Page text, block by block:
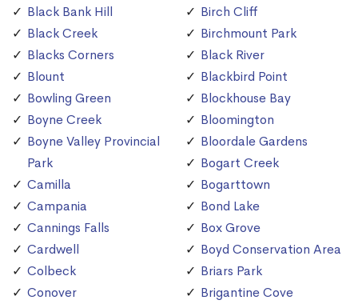
Black Bank Hill
Black Creek
Blacks Corners
Blount
Bowling Green
Boyne Creek
Boyne Valley Provincial
Park
Camilla
Campania
Cannings Falls
Cardwell
Colbeck
Conover
Birch Cliff
Birchmount Park
Black River
Blackbird Point
Blockhouse Bay
Bloomington
Bloordale Gardens
Bogart Creek
Bogarttown
Bond Lake
Box Grove
Boyd Conservation Area
Briars Park
Brigantine Cove